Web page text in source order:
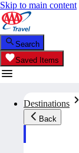
Skip to main content
Search
Saved Items
Destinations
Back